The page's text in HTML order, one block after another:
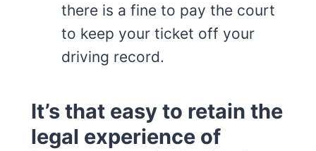
there is a fine to pay the court
to keep your ticket off your
driving record.
It’s that easy to retain the
legal experience of